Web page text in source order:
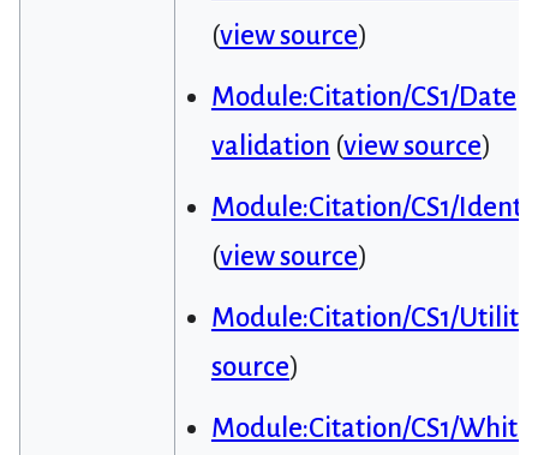
(view source)
Module:Citation/CS1/Date
validation (view source)
Module:Citation/CS1/
(view source)
Module:Citation/CS1/
source)
Module:Citation/CS1/